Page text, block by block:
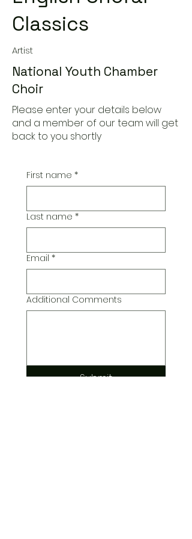
Classics
Artist
National Youth Chamber
Choir
Please enter your details below
and a member of our team will get
back to you shortly
First name *
Last name *
Email *
Additional Comments
Submit